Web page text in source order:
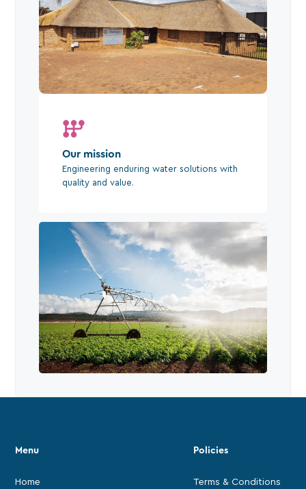
Our mission
Engineering enduring water solutions with
quality and value.
Menu
Home
Policies
Terms & Conditions